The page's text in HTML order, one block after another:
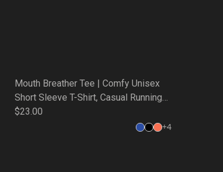
Mouth Breather Tee | Comfy Unisex
Short Sleeve T-Shirt, Casual Running
Wear, Gift for Friends, Weekend Style,
$23.00
+4